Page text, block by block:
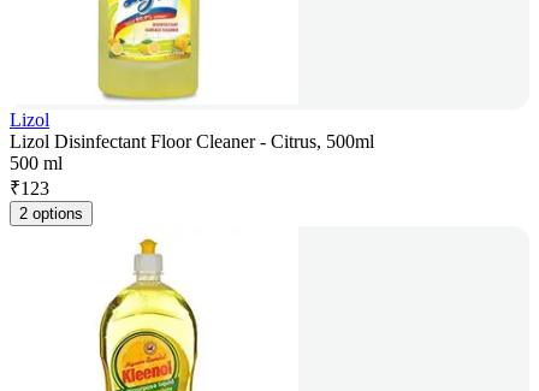
Lizol
Lizol Disinfectant Floor Cleaner - Citrus, 500ml
500 ml
₹123
2 options